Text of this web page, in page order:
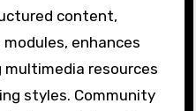
content,
enhances
multimedia resources
styles. Community